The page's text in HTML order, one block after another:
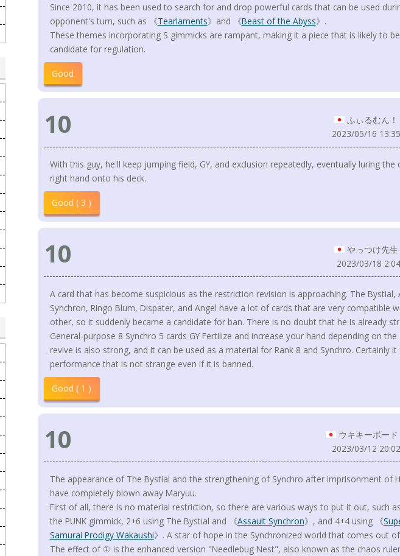
Since 2010, it has been used to search for and drop powerful cards that can be used
opponent's turn, such as 《Tearlaments》and 《Beast of the Abyss》.
These themes incorporating S gimmicks are rampant, making it a piece that is likely to
candidate for regulation.
Good
10
ふぃるむん！
2023/05/16 13:35
With this guy, he'll keep jumping field, GY, and exclusion repeatedly, eventually luring the
right hand onto his deck.
Good ( 3 )
10
やっつけ先生
2023/03/18 2:04
A card that has become suspicious as the restriction revision is approaching. The Bystial,
Synchron, Ringo Blum, Dispater, and Angel have a lot of cards that are very compatible
other, so it suddenly became a candidate for ban. There is no doubt that he is already
General-purpose 8 Synchro 5 cards GY Fertilize and increase your hand depending on the
revive is also strong, and it can be used as a material for Rank 8 and Synchro. Certainly it
performance that is not strange even if it is banned.
Good ( 1 )
10
ウキキーボード
2023/03/12 20:02
The appearance of The Bystial and the strengthening of Synchro after imprisonment of
have completely blown away Maryuu.
First of all, there is no material restriction, so there are various ways to put it out, such
the PUNK gimmick, 2+6 using The Bystial and 《Assault Synchron》, and 4+4 using 《
Samurai Prodigy Wakaushi》. A star of hope in the Synchronized world that comes out
The effect of ① is the enhanced version "Needlebug Nest", also known as the chaos